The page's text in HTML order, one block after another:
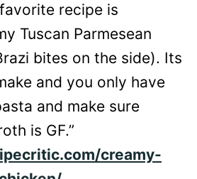
recipe is
Tuscan Parmesean
bites on the side). Its
and you only have
and make sure
is GF.”
creamy-